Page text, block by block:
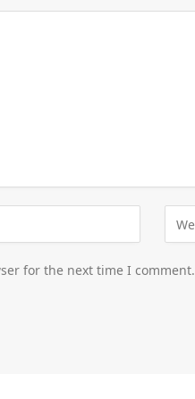
for the next time I comment.